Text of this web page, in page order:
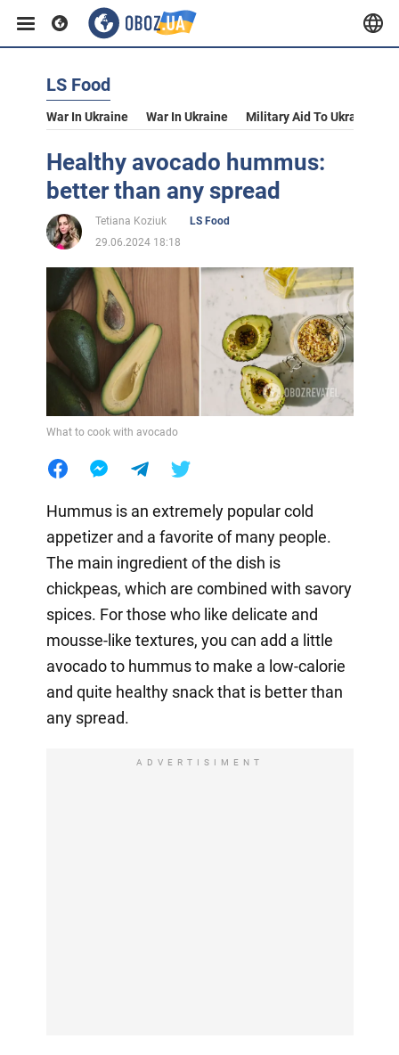
LS Food
War In Ukraine War In Ukraine Military Aid To Ukraine
Healthy avocado hummus:
better than any spread
Tetiana Koziuk
LS Food
29.06.2024 18:18
What to cook with avocado
Hummus is an extremely popular cold
appetizer and a favorite of many people.
The main ingredient of the dish is
chickpeas, which are combined with savory
spices. For those who like delicate and
mousse-like textures, you can add a little
avocado to hummus to make a low-calorie
and quite healthy snack that is better than
any spread.
ADVERTISIMENT